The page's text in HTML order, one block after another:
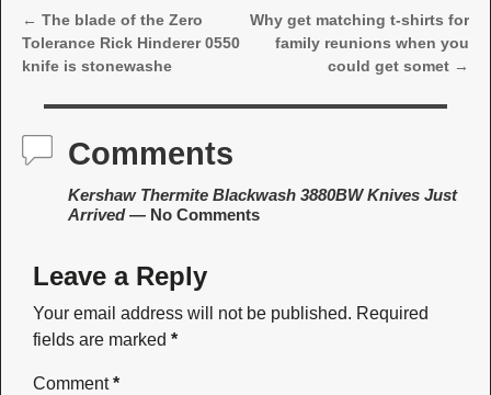
Post navigation
← The blade of the Zero
Tolerance Rick Hinderer 0550
knife is stonewashe
Why get matching t-shirts for
family reunions when you
could get somet →
Comments
Kershaw Thermite Blackwash 3880BW Knives Just
Arrived— No Comments
Leave a Reply
Your email address will not be published. Required
fields are marked *
Comment*